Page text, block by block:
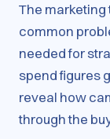
The marketing
common
needed for
spend figures
reveal how
through the